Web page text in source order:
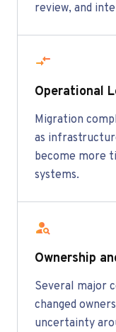
review, and
Operational
Migration
as
become more
systems.
Ownership
Several major
changed
uncertainty